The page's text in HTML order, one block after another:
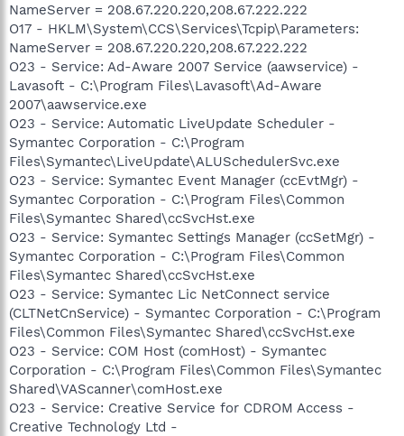
NameServer = 208.67.220.220,208.67.222.222
O17 - HKLM\System\CCS\Services\Tcpip\Parameters:
NameServer = 208.67.220.220,208.67.222.222
O23 - Service: Ad-Aware 2007 Service (aawservice) -
Lavasoft - C:\Program Files\Lavasoft\Ad-Aware
2007\aawservice.exe
O23 - Service: Automatic LiveUpdate Scheduler -
Symantec Corporation - C:\Program
Files\Symantec\LiveUpdate\ALUSchedulerSvc.exe
O23 - Service: Symantec Event Manager (ccEvtMgr) -
Symantec Corporation - C:\Program Files\Common
Files\Symantec Shared\ccSvcHst.exe
O23 - Service: Symantec Settings Manager (ccSetMgr) -
Symantec Corporation - C:\Program Files\Common
Files\Symantec Shared\ccSvcHst.exe
O23 - Service: Symantec Lic NetConnect service
(CLTNetCnService) - Symantec Corporation - C:\Program
Files\Common Files\Symantec Shared\ccSvcHst.exe
O23 - Service: COM Host (comHost) - Symantec
Corporation - C:\Program Files\Common Files\Symantec
Shared\VAScanner\comHost.exe
O23 - Service: Creative Service for CDROM Access -
Creative Technology Ltd -